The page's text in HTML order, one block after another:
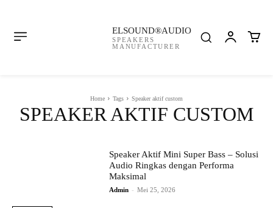
ELSOUND®AUDIO
SPEAKERS
MANUFACTURER
Home Tags Speaker aktif custom
SPEAKER AKTIF CUSTOM
Speaker Aktif Mini Super Bass – Solusi
Audio Ringkas dengan Performa
Maksimal
Admin - Mei 25, 2026